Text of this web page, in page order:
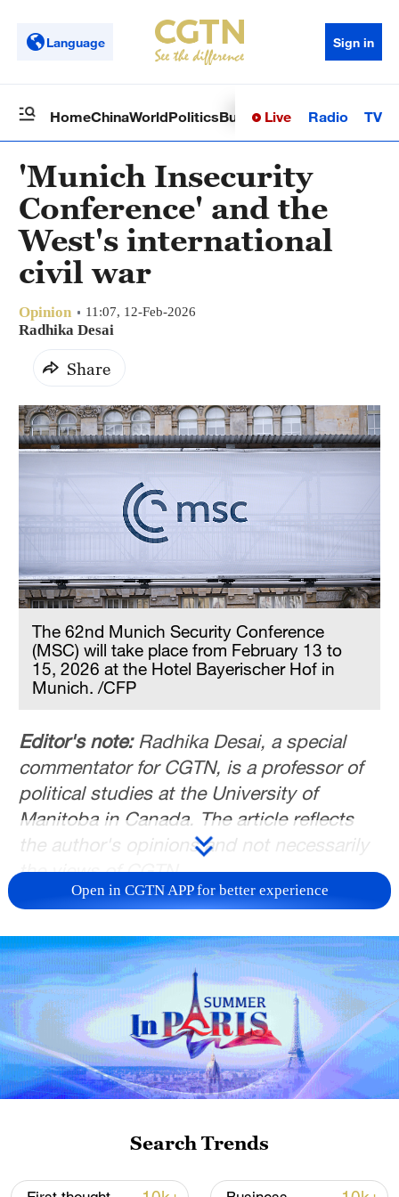
Language Sign in
HomeChinaWorldPoliticsBusinessSci-TechHealth
Live Radio TV
'Munich Insecurity
Conference' and the
West's international
civil war
Opinion 11:07, 12-Feb-2026
Radhika Desai
Share
The 62nd Munich Security Conference
(MSC) will take place from February 13 to
15, 2026 at the Hotel Bayerischer Hof in
Munich. /CFP
Editor's note:Radhika Desai, a special
commentator for CGTN, is a professor of
political studies at the University of
Manitoba in Canada. The article reflects
the author's opinions and not necessarily
the views of CGTN.
Ironically for a conference on security, the
Munich Security Conference (MSC) last
year witnessed the opening salvo of a war
between the Trump administration and
Europe's leaders. U.S. Vice President JD
Vance lectured them, but not as usual, on
the defense burden. Opening a new front,
he claimed that Europe was betraying the
censorship, suppressing dissent,
Open in CGTN APP for better experience
Search Trends